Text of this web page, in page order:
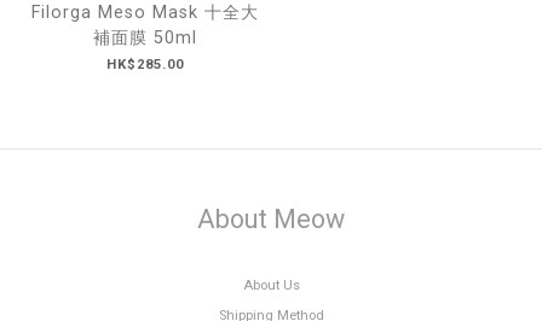
Filorga Meso Mask 十全大
補面膜 50ml
HK$285.00
About Meow
About Us
Shipping Method